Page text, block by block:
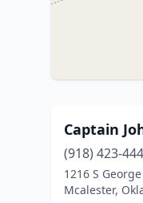
Captain
(918) 423-
1216 S
Mcalester,